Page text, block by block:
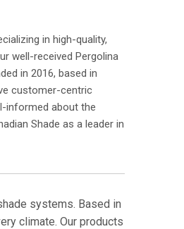
in high-quality,
well-received Pergolina
in 2016, based in
customer-centric
informed about the
Shade as a leader in
systems. Based in
climate. Our products